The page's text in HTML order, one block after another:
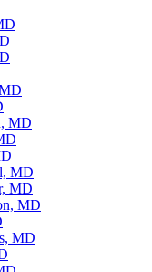
MD
MD
MD
MD
MD